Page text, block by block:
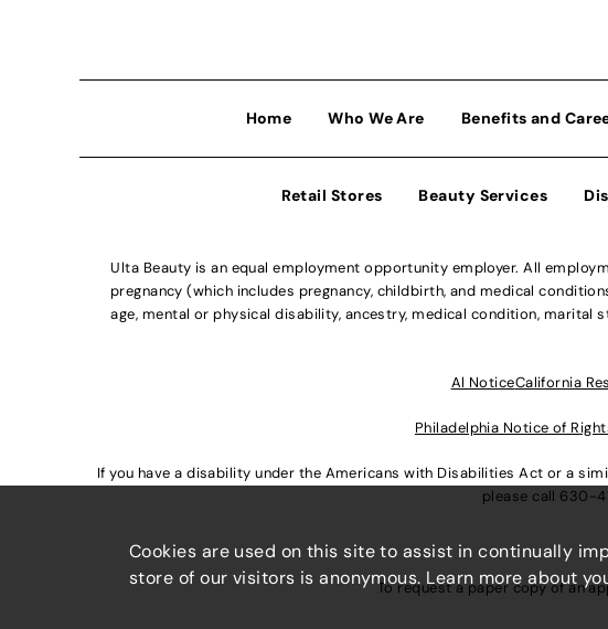
Home Who We Are Benefits and
Retail Stores Beauty Services
Ulta Beauty is an equal employment opportunity employer. All
pregnancy (which includes pregnancy, childbirth, and medical
age, mental or physical disability, ancestry, medical condition,
Al NoticeCalifornia
Philadelphia Notice of
If you have a disability under the Americans with Disabilities Act or a
please call 630-
To request a paper copy of an
Cookies are used on this site to assist in continually
store of our visitors is anonymous. Learn more about